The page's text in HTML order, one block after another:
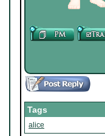
Tags
alice